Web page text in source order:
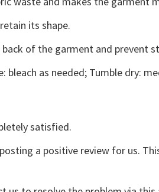
its shape.
of the garment and prevent
bleach as needed; Tumble dry:
satisfied.
a positive review for us.